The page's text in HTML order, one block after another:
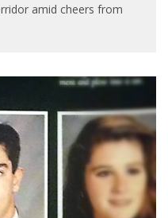
amid cheers from